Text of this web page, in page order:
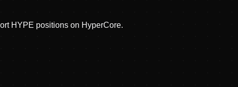
HYPE positions on HyperCore.